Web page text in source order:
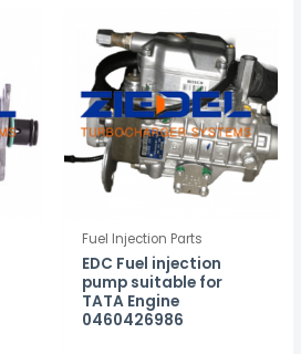
Fuel Injection Parts
EDC Fuel injection
pump suitable for
TATA Engine
0460426986